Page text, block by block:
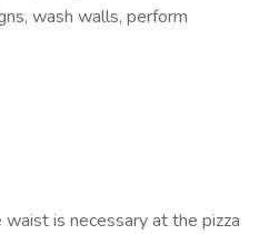
wash walls, perform
is necessary at the pizza